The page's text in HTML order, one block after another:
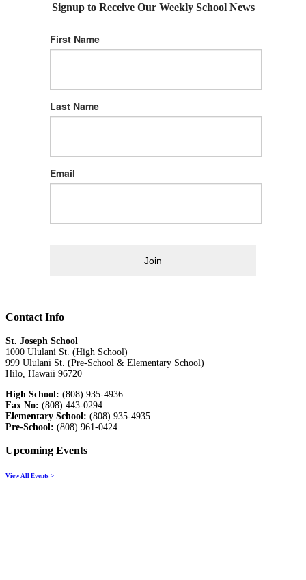
Signup to Receive Our Weekly School News
First Name
Last Name
Email
Join
Contact Info
St. Joseph School
1000 Ululani St. (High School)
999 Ululani St. (Pre-School & Elementary School)
Hilo, Hawaii 96720
High School: (808) 935-4936
Fax No: (808) 443-0294
Elementary School: (808) 935-4935
Pre-School: (808) 961-0424
Upcoming Events
View All Events >